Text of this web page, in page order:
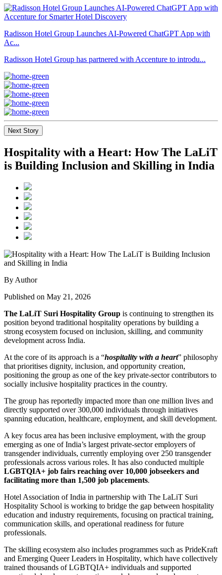
Radisson Hotel Group Launches AI-Powered ChatGPT App with
Ac...
Radisson Hotel Group has partnered with Accenture to introdu...
Next Story
Hospitality with a Heart: How The LaLiT
is Building Inclusion and Skilling in India
By Author
Published on May 21, 2026
The LaLiT Suri Hospitality Group is continuing to strengthen its
position beyond traditional hospitality operations by building a
strong ecosystem focused on inclusion, skilling, and community
development across India.
At the core of its approach is a “hospitality with a heart” philosophy
that prioritises dignity, inclusion, and opportunity creation,
positioning the group as one of the key private-sector contributors to
socially inclusive hospitality practices in the country.
The group has reportedly impacted more than one million lives and
directly supported over 300,000 individuals through initiatives
spanning education, healthcare, employment, and skill development.
A key focus area has been inclusive employment, with the group
emerging as one of India’s largest private-sector employers of
transgender individuals, currently employing over 250 transgender
professionals across various roles. It has also conducted multiple
LGBTQIA+ job fairs reaching over 10,000 jobseekers and
facilitating more than 1,500 job placements.
Hotel Association of India in partnership with The LaLiT Suri
Hospitality School is working to bridge the gap between hospitality
education and industry requirements, focusing on practical training,
communication skills, and operational readiness for future
professionals.
The skilling ecosystem also includes programmes such as PrideKraft
and Emerging Queer Leaders in Hospitality, which have collectively
trained thousands of LGBTQIA+ individuals and supported